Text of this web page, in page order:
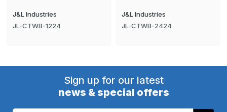
J&L Industries
JL-CTWB-1224
J&L Industries
JL-CTWB-2424
Sign up for our latest
news & special offers